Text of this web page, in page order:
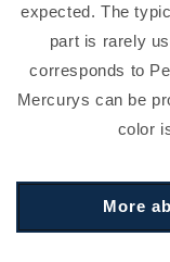
expected. The
part is rarely
corresponds to
Mercurys can be
color
More